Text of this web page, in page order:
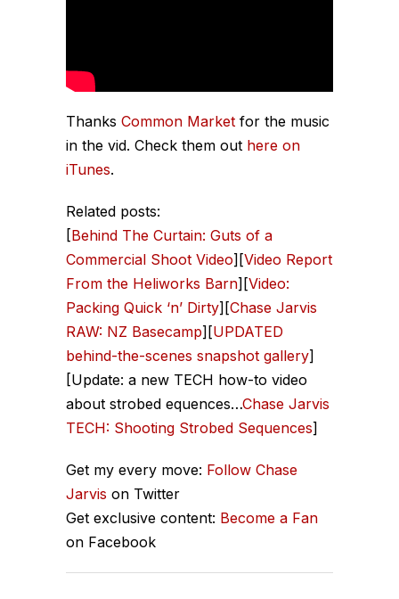
Thanks Common Market for the music
in the vid. Check them out here on
iTunes.
Related posts:
[Behind The Curtain: Guts of a
Commercial Shoot Video][Video Report
From the Heliworks Barn][Video:
Packing Quick ‘n’ Dirty][Chase Jarvis
RAW: NZ Basecamp][UPDATED
behind-the-scenes snapshot gallery]
[Update: a new TECH how-to video
about strobed equences…Chase Jarvis
TECH: Shooting Strobed Sequences]
Get my every move: Follow Chase
Jarvis on Twitter
Get exclusive content: Become a Fan
on Facebook